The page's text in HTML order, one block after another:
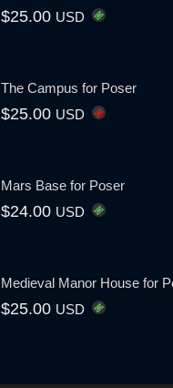
$25.00 USD
The Campus for Poser
$25.00 USD
Mars Base for Poser
$24.00 USD
Medieval Manor House for
$25.00 USD